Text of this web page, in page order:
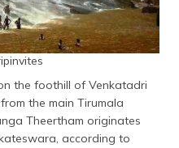
the foothill of Venkatadri
the main Tirumala
Theertham originates
according to